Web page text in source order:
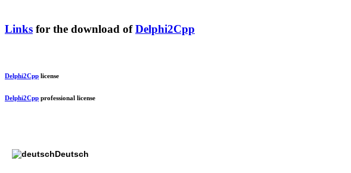
Links for the download ofDelphi2Cpp
Delphi2Cpp license
Delphi2Cpp professional license
Deutsch